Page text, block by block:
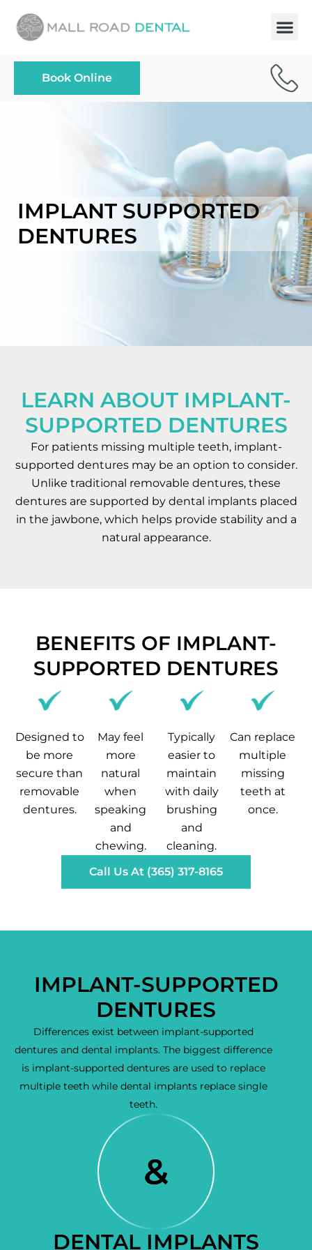
Book Online
IMPLANT SUPPORTED
DENTURES
LEARN ABOUT IMPLANT-
SUPPORTED DENTURES
For patients missing multiple teeth, implant-
supported dentures may be an option to consider.
Unlike traditional removable dentures, these
dentures are supported by dental implants placed
in the jawbone, which helps provide stability and a
natural appearance.
BENEFITS OF IMPLANT-
SUPPORTED DENTURES
Designed to
be more
secure than
removable
dentures.
May feel
more
natural
when
speaking
and
chewing.
Typically
easier to
maintain
with daily
brushing
and
cleaning.
Can replace
multiple
missing
teeth at
once.
Call Us At (365) 317-8165
IMPLANT-SUPPORTED
DENTURES
Differences exist between implant-supported
dentures and dental implants. The biggest difference
is implant-supported dentures are used to replace
multiple teeth while dental implants replace single
teeth.
DENTAL IMPLANTS